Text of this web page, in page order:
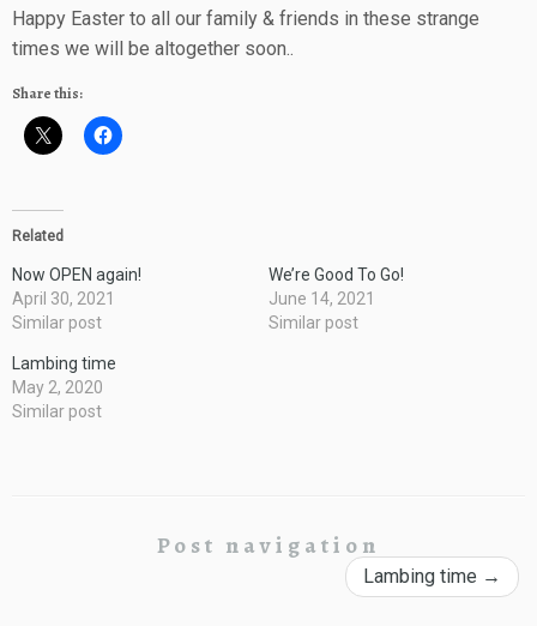
Happy Easter to all our family & friends in these strange
times we will be altogether soon..
Share this:
Related
Now OPEN again!
April 30, 2021
Similar post
We’re Good To Go!
June 14, 2021
Similar post
Lambing time
May 2, 2020
Similar post
Post navigation
Lambing time →